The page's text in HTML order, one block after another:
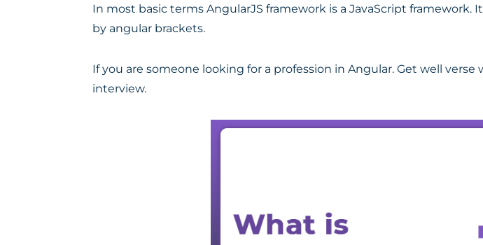
In most basic terms AngularJS framework is a JavaScript
by angular brackets.
If you are someone looking for a profession in Angular. Get well
interview.